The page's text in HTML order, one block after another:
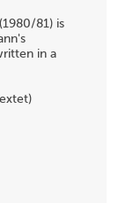
81) is
in a